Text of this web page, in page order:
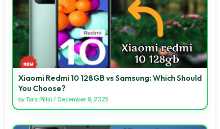
Xiaomi Redmi 10 128GB vs Samsung: Which Should
You Choose?
by Tara Pillai / December 8, 2025